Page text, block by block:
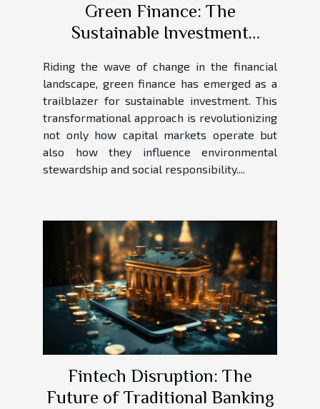
Green Finance: The
Sustainable Investment
Riding the wave of change in the financial
landscape, green finance has emerged as a
trailblazer for sustainable investment. This
transformational approach is revolutionizing
not only how capital markets operate but
also how they influence environmental
stewardship and social responsibility....
Fintech Disruption: The
Future of Traditional Banking